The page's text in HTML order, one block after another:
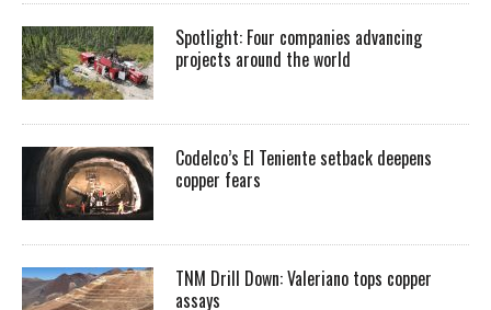
Spotlight: Four companies advancing
projects around the world
Codelco’s El Teniente setback deepens
copper fears
TNM Drill Down: Valeriano tops copper
assays